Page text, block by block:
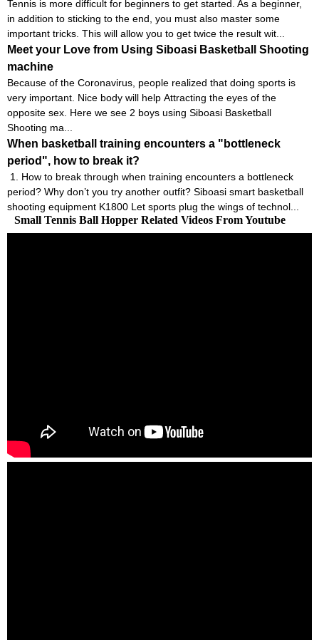
Tennis is more difficult for beginners to get started. As a beginner,
in addition to sticking to the end, you must also master some
important tricks. This will allow you to get twice the result wit...
Meet your Love from Using Siboasi Basketball Shooting
machine
Because of the Coronavirus, people realized that doing sports is
very important. Nice body will help Attracting the eyes of the
opposite sex. Here we see 2 boys using Siboasi Basketball
Shooting ma...
When basketball training encounters a "bottleneck
period", how to break it?
1. How to break through when training encounters a bottleneck
period? Why don’t you try another outfit? Siboasi smart basketball
shooting equipment K1800 Let sports plug the wings of technol...
Small Tennis Ball Hopper Related Videos From Youtube